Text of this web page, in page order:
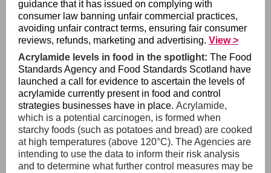
guidance that it has issued on complying with
consumer law banning unfair commercial practices,
avoiding unfair contract terms, ensuring fair consumer
reviews, refunds, marketing and advertising. View >
Acrylamide levels in food in the spotlight: The Food
Standards Agency and Food Standards Scotland have
launched a call for evidence to ascertain the levels of
acrylamide currently present in food and control
strategies businesses have in place. Acrylamide,
which is a potential carcinogen, is formed when
starchy foods (such as potatoes and bread) are cooked
at high temperatures (above 120°C). The Agencies are
intending to use the data to inform their risk analysis
and to determine what further control measures may be